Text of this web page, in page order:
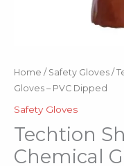
Home / Safety Gloves /
Gloves – PVC Dipped
Safety Gloves
Techtion
Chemical